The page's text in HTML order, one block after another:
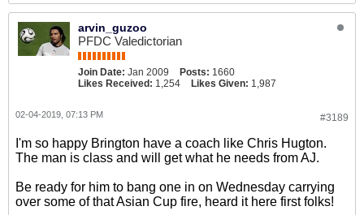
arvin_guzoo
PFDC Valedictorian
Join Date: Jan 2009 Posts: 1660
Likes Received: 1,254 Likes Given: 1,987
#3189
02-04-2019, 07:13 PM
I'm so happy Brington have a coach like Chris Hugton.
The man is class and will get what he needs from AJ.
Be ready for him to bang one in on Wednesday carrying
over some of that Asian Cup fire, heard it here first folks!